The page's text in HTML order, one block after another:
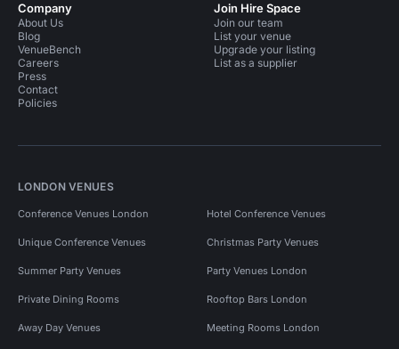
Company
About Us
Blog
VenueBench
Careers
Press
Contact
Policies
Join Hire Space
Join our team
List your venue
Upgrade your listing
List as a supplier
LONDON VENUES
Conference Venues London Hotel Conference Venues
Unique Conference Venues Christmas Party Venues
Summer Party Venues Party Venues London
Private Dining Rooms Rooftop Bars London
Away Day Venues Meeting Rooms London